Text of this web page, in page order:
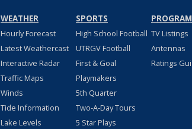
WEATHER
Hourly Forecast
Latest Weathercast
Interactive Radar
Traffic Maps
Winds
Tide Information
Lake Levels
SPORTS
High School Football
UTRGV Football
First & Goal
Playmakers
5th Quarter
Two-A-Day Tours
5 Star Plays
TV Listings
Antennas
Ratings